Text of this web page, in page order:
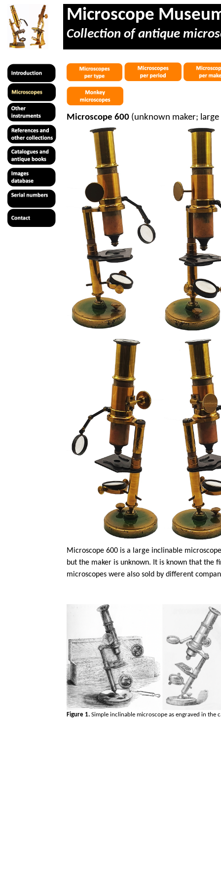
Microscope
Collection of antique
Microscope 600 (unknown maker;
Microscope 600 is a large inclinable
but the maker is unknown. It is known that the
microscopes were also sold by different
Figure 1. Simple inclinable microscope as engraved in the